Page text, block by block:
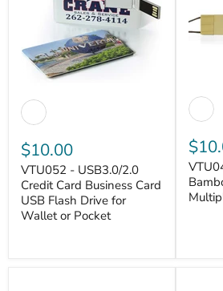
$10.00
VTU052 - USB3.0/2.0
Credit Card Business Card
USB Flash Drive for
Wallet or Pocket